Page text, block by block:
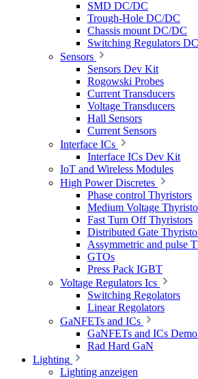
SMD DC/DC
Trough-Hole DC/DC
Chassis mount DC/DC
Switching Regulators
Sensors
Sensors Dev Kit
Rogowski Probes
Current Transducers
Voltage Transducers
Hall Sensors
Current Sensors
Interface ICs
Interface ICs Dev Kit
IoT and Wireless Modules
High Power Discretes
Phase control Thyristors
Medium Voltage
Fast Turn Off Thyristors
Distributed Gate
Assymmetric and pulse
GTOs
Press Pack IGBT
Voltage Regulators Ics
Switching Regolators
Linear Regolators
GaNFETs and ICs
GaNFETs and ICs
Rad Hard GaN
Lighting
Lighting anzeigen